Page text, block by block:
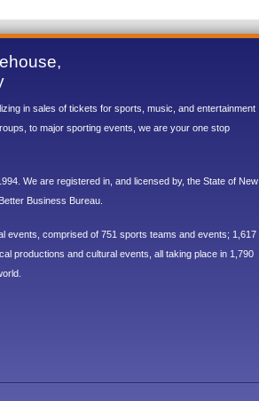
in sales of tickets for sports, music, and entertainment
to major sporting events, we are your one stop
We are registered in, and licensed by, the State of New
Business Bureau.
events, comprised of 751 sports teams and events; 1,617
productions and cultural events, all taking place in 1,790